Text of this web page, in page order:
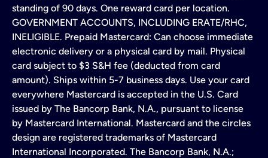
standing of 90 days. One reward card per location.
GOVERNMENT ACCOUNTS, INCLUDING ERATE/RHC,
INELIGIBLE. Prepaid Mastercard: Can choose immediate
electronic delivery or a physical card by mail. Physical
card subject to $3 S&H fee (deducted from card
amount). Ships within 5-7 business days. Use your card
everywhere Mastercard is accepted in the U.S. Card
issued by The Bancorp Bank, N.A., pursuant to license
by Mastercard International. Mastercard and the circles
design are registered trademarks of Mastercard
International Incorporated. The Bancorp Bank, N.A.;